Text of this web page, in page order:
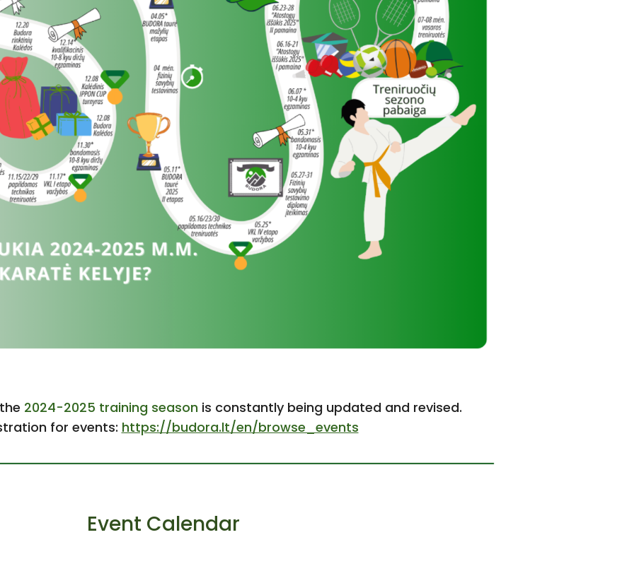
2024-2025 training season is constantly being updated and revised.
for events: https://budora.lt/en/browse_events
Event Calendar